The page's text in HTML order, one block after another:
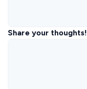
Share your thoughts!